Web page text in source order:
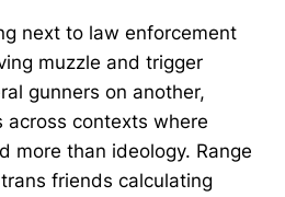
next to law enforcement
muzzle and trigger
gunners on another,
across contexts where
more than ideology. Range
friends calculating